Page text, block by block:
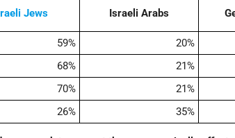
Jews Israeli Arabs
59% 20%
68% 21%
70% 21%
26% 35%